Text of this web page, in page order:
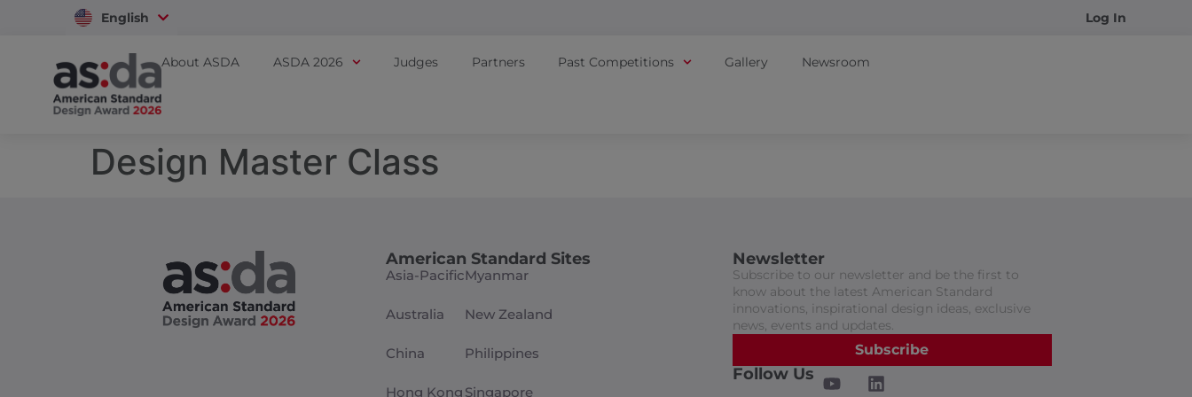
English
Vietnam Log In
About ASDA ASDA 2026 Judges Partners Past Competitions Gallery Newsroom
Design Master Class
American Standard Sites
Asia-Pacific
Australia
China
Hong Kong
Myanmar
New Zealand
Philippines
Singapore
Newsletter
Subscribe to our newsletter and be the first to
know about the latest American Standard
innovations, inspirational design ideas, exclusive
news, events and updates.
Subscribe
Follow Us